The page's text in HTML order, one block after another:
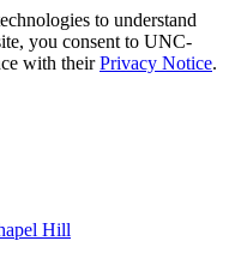
to understand
you consent to UNC-
with theirPrivacy Notice.
Hill